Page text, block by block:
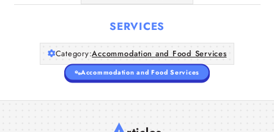
SERVICES
Category:Accommodation and Food Services
Accommodation and Food Services